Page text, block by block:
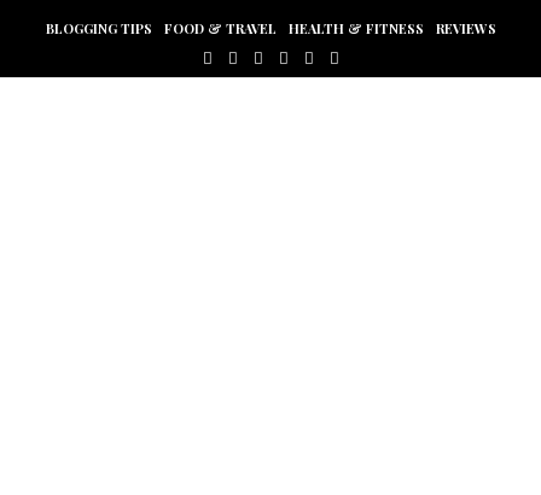
BLOGGING TIPS FOOD & TRAVEL HEALTH & FITNESS REVIEWS